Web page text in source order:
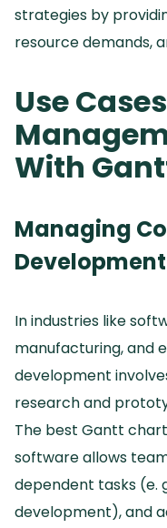
strategies by
resource demands,
Use
With
Managing
In industries like
manufacturing, and
development
research and
The best Gantt
software allows
dependent tasks (e.
development), and